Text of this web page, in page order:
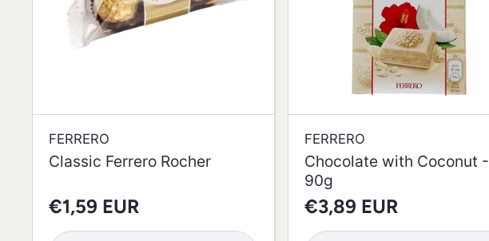
FERRERO
Classic Ferrero Rocher
€1,59 EUR
FERRERO
Chocolate with Coconut -
90g
€3,89 EUR